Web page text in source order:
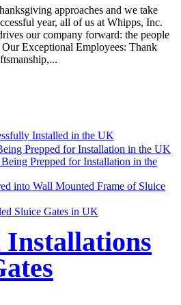
approaches and we take
year, all of us at Whipps, Inc.
our company forward: the people
Exceptional Employees: Thank
Installations